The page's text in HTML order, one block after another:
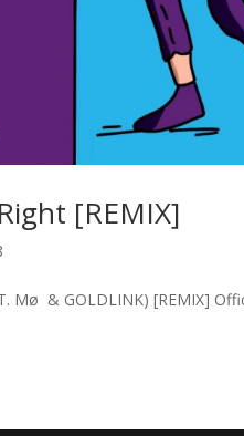
[REMIX]
Mø & GOLDLINK) [REMIX]